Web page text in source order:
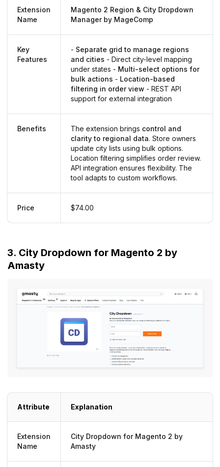
Extension
Name
Magento 2 Region & City Dropdown
Manager by MageComp
Key
Features
- Separate grid to manage regions
and cities - Direct city-level mapping
under states - Multi-select options for
bulk actions - Location-based
filtering in order view - REST API
support for external integration
Benefits The extension brings control and
clarity to regional data. Store owners
update city lists using bulk options.
Location filtering simplifies order review.
API integration ensures flexibility. The
tool adapts to custom workflows.
Price $74.00
3. City Dropdown for Magento 2 by
Amasty
Attribute Explanation
Extension
Name
City Dropdown for Magento 2 by
Amasty